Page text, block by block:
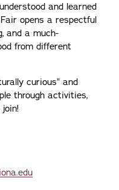
and learned
opens a respectful
and a much-
from different
curious” and
through activities,